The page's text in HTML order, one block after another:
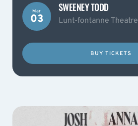
Mar
03
SWEENEY TODD
Lunt-fontanne Theatre
BUY TICKETS